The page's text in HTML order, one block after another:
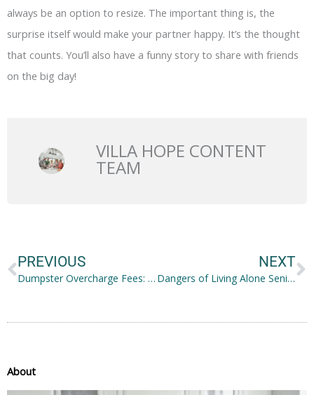
always be an option to resize. The important thing is, the
surprise itself would make your partner happy. It’s the thought
that counts. You’ll also have a funny story to share with friends
on the big day!
VILLA HOPE CONTENT
TEAM
PREVIOUS
Dumpster Overcharge Fees: Minimize when Hiring a Dumpster
NEXT
Dangers of Living Alone Seniors Face
About